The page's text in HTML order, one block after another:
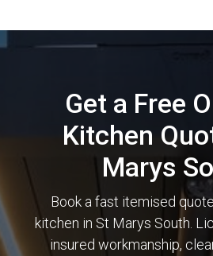
Get a Free
Kitchen
Marys
Book a fast itemised
kitchen in St Marys South.
insured workmanship,